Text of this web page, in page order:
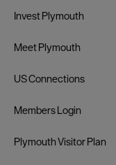
Invest Plymouth
Meet Plymouth
US Connections
Members Login
Plymouth Visitor Plan